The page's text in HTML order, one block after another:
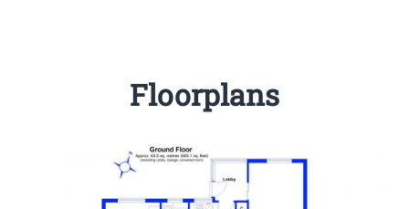
Floorplans